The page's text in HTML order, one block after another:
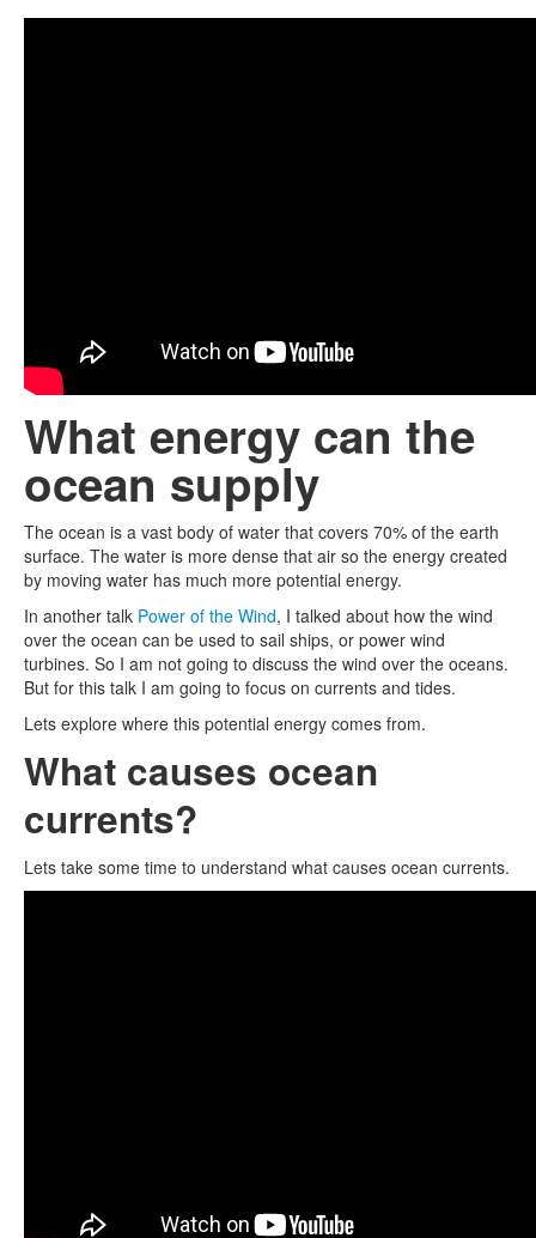
What energy can the
ocean supply
The ocean is a vast body of water that covers 70% of the earth
surface. The water is more dense that air so the energy created
by moving water has much more potential energy.
In another talk Power of the Wind, I talked about how the wind
over the ocean can be used to sail ships, or power wind
turbines. So I am not going to discuss the wind over the oceans.
But for this talk I am going to focus on currents and tides.
Lets explore where this potential energy comes from.
What causes ocean
currents?
Lets take some time to understand what causes ocean currents.